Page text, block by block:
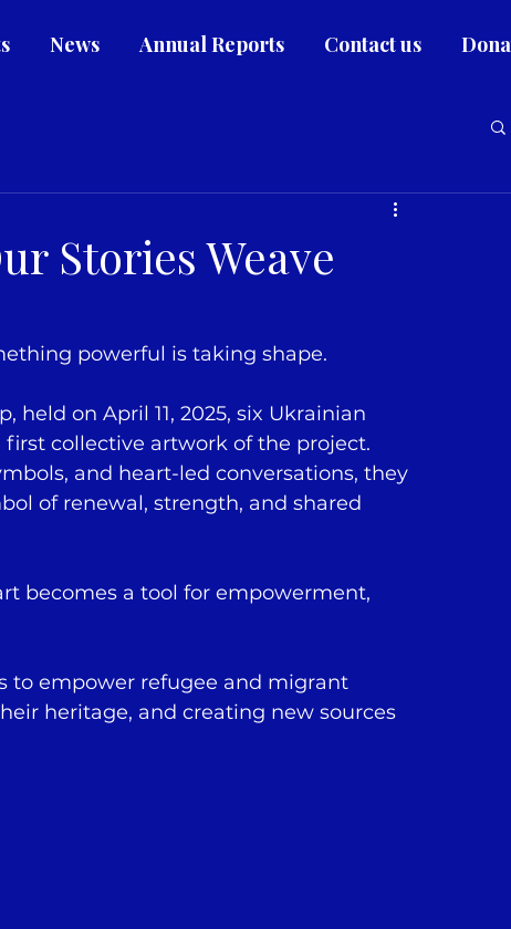
News Annual Reports Contact us
Stories Weave
powerful is taking shape.
held on April 11, 2025, six Ukrainian
collective artwork of the project.
and heart-led conversations, they
of renewal, strength, and shared
becomes a tool for empowerment,
to empower refugee and migrant
heritage, and creating new sources